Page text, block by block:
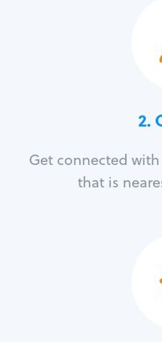
2.
Get connected
that is